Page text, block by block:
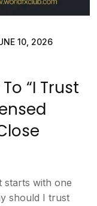
10, 2026
“I Trust
starts with one
should I trust